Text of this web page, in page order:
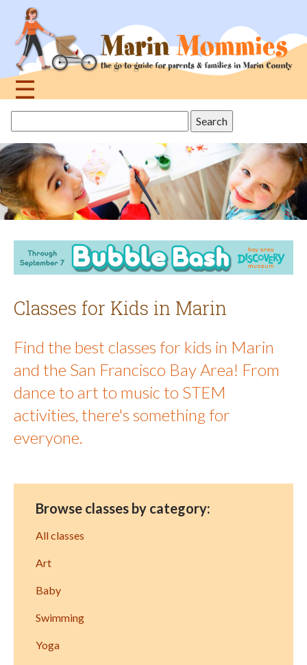
navigation
☰
topthis
site
Classes for Kids in Marin
Find the best classes for kids in Marin
and the San Francisco Bay Area! From
dance to art to music to STEM
activities, there's something for
everyone.
Browse classes by category:
All classes
Art
Baby
Swimming
Yoga